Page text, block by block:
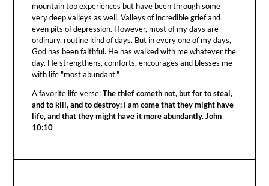
mountain top experiences but have been through some
very deep valleys as well. Valleys of incredible grief and
even pits of depression. However, most of my days are
ordinary, routine kind of days. But in every one of my days,
God has been faithful. He has walked with me whatever the
day. He strengthens, comforts, encourages and blesses me
with life "most abundant."
A favorite life verse:The thief cometh not, but for to steal,
and to kill, and to destroy: I am come that they might have
life, and that they might have it more abundantly. John
10:10